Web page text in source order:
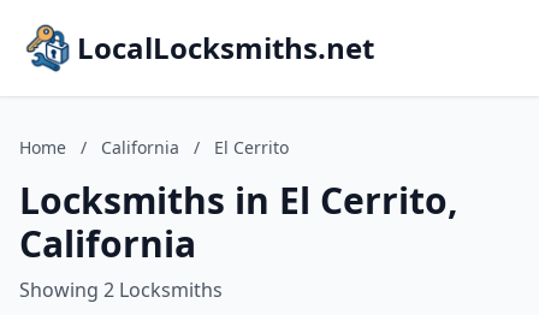
LocalLocksmiths.net
Home / California / El Cerrito
Locksmiths in El Cerrito,
California
Showing 2 Locksmiths